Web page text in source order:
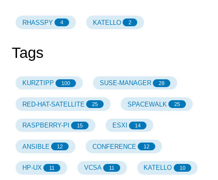
RHASSPY 4 KATELLO 2
Tags
KURZTIPP 100 SUSE-MANAGER 28
RED-HAT-SATELLITE 25 SPACEWALK 25
RASPBERRY-PI 15 ESXI 14
ANSIBLE 12 CONFERENCE 12
HP-UX 11 VCSA 11 KATELLO 10